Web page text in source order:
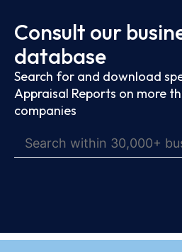
Consult our
database
Search for and download
Appraisal Reports on more
companies